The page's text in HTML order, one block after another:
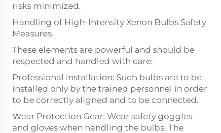
risks minimized.
Handling of High-Intensity Xenon Bulbs Safety
Measures.
These elements are powerful and should be
respected and handled with care:
Professional Installation: Such bulbs are to be
installed only by the trained personnel in order
to be correctly aligned and to be connected.
Wear Protection Gear: Wear safety goggles
and gloves when handling the bulbs. The